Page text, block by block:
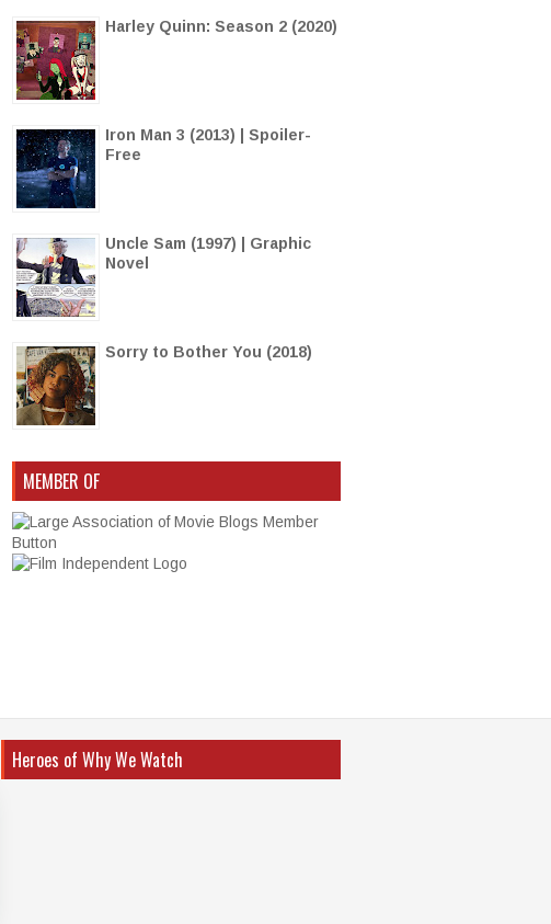
Harley Quinn: Season 2 (2020)
Iron Man 3 (2013) | Spoiler-
Free
Uncle Sam (1997) | Graphic
Novel
Sorry to Bother You (2018)
MEMBER OF
Heroes of Why We Watch